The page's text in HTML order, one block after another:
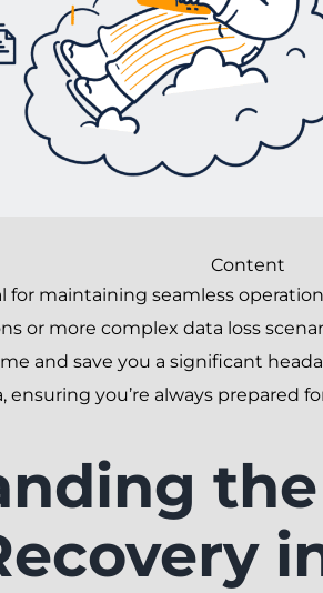
Content
for maintaining seamless
or more complex data loss
and save you a significant
ensuring you’re always prepared